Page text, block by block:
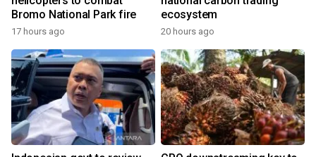
Bromo National Park fire
17 hours ago
ecosystem
20 hours ago